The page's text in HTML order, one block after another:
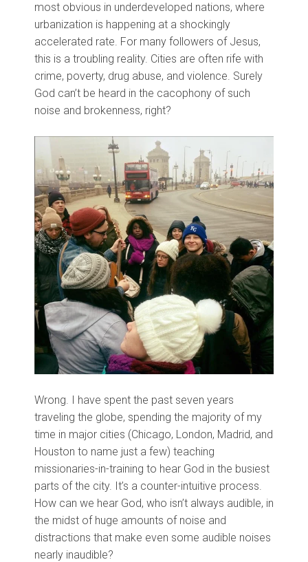
most obvious in underdeveloped nations, where
urbanization is happening at a shockingly
accelerated rate. For many followers of Jesus,
this is a troubling reality. Cities are often rife with
crime, poverty, drug abuse, and violence. Surely
God can’t be heard in the cacophony of such
noise and brokenness, right?
Wrong. I have spent the past seven years
traveling the globe, spending the majority of my
time in major cities (Chicago, London, Madrid, and
Houston to name just a few) teaching
missionaries-in-training to hear God in the busiest
parts of the city. It’s a counter-intuitive process.
How can we hear God, who isn’t always audible, in
the midst of huge amounts of noise and
distractions that make even some audible noises
nearly inaudible?